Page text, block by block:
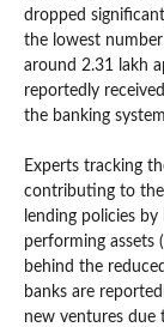
dropped
the lowest
around 2.31 lakh
reportedly
the banking
Experts tracking
contributing to
lending policies
performing assets
behind the
banks are
new ventures due